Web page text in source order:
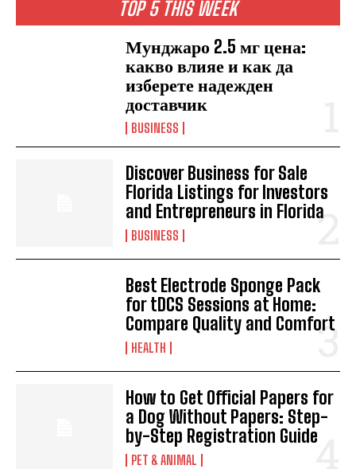
TOP 5 THIS WEEK
Мунджаро 2.5 мг цена:
какво влияе и как да
изберете надежден
доставчик
BUSINESS
Discover Business for Sale
Florida Listings for Investors
and Entrepreneurs in Florida
BUSINESS
Best Electrode Sponge Pack
for tDCS Sessions at Home:
Compare Quality and Comfort
HEALTH
How to Get Official Papers for
a Dog Without Papers: Step-
by-Step Registration Guide
PET & ANIMAL